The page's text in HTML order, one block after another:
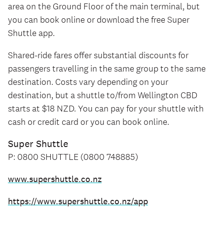
area on the Ground Floor of the main terminal, but
you can book online or download the free Super
Shuttle app.
Shared-ride fares offer substantial discounts for
passengers travelling in the same group to the same
destination. Costs vary depending on your
destination, but a shuttle to/from Wellington CBD
starts at $18 NZD. You can pay for your shuttle with
cash or credit card or you can book online.
Super Shuttle
P: 0800 SHUTTLE (0800 748885)
www.supershuttle.co.nz
https://www.supershuttle.co.nz/app